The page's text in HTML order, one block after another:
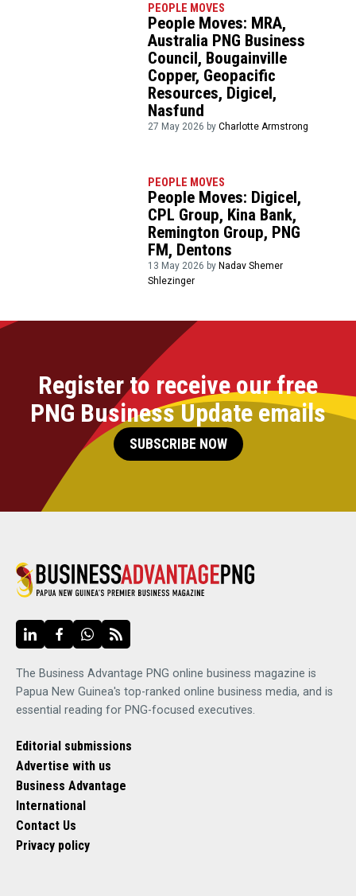
PEOPLE MOVES
People Moves: MRA,
Australia PNG Business
Council, Bougainville
Copper, Geopacific
Resources, Digicel,
Nasfund
27 May 2026 byCharlotte Armstrong
PEOPLE MOVES
People Moves: Digicel,
CPL Group, Kina Bank,
Remington Group, PNG
FM, Dentons
13 May 2026 byNadav Shemer
Shlezinger
Register to receive our free
PNG Business Update emails
SUBSCRIBE NOW
The Business Advantage PNG online business magazine is
Papua New Guinea's top-ranked online business media, and is
essential reading for PNG-focused executives.
Editorial submissions
Advertise with us
Business Advantage
International
Contact Us
Privacy policy